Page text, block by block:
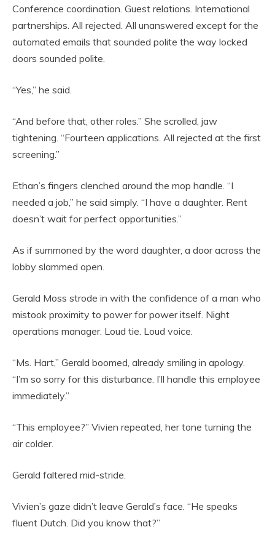
Conference coordination. Guest relations. International
partnerships. All rejected. All unanswered except for the
automated emails that sounded polite the way locked
doors sounded polite.
“Yes,” he said.
“And before that, other roles.” She scrolled, jaw
tightening. “Fourteen applications. All rejected at the first
screening.”
Ethan’s fingers clenched around the mop handle. “I
needed a job,” he said simply. “I have a daughter. Rent
doesn’t wait for perfect opportunities.”
As if summoned by the word daughter, a door across the
lobby slammed open.
Gerald Moss strode in with the confidence of a man who
mistook proximity to power for power itself. Night
operations manager. Loud tie. Loud voice.
“Ms. Hart,” Gerald boomed, already smiling in apology.
“I’m so sorry for this disturbance. I’ll handle this employee
immediately.”
“This employee?” Vivien repeated, her tone turning the
air colder.
Gerald faltered mid-stride.
Vivien’s gaze didn’t leave Gerald’s face. “He speaks
fluent Dutch. Did you know that?”